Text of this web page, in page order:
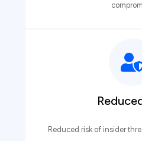
Reduced risk of insider